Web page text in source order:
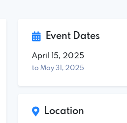
Event Dates
April 15, 2025
to May 31, 2025
Location